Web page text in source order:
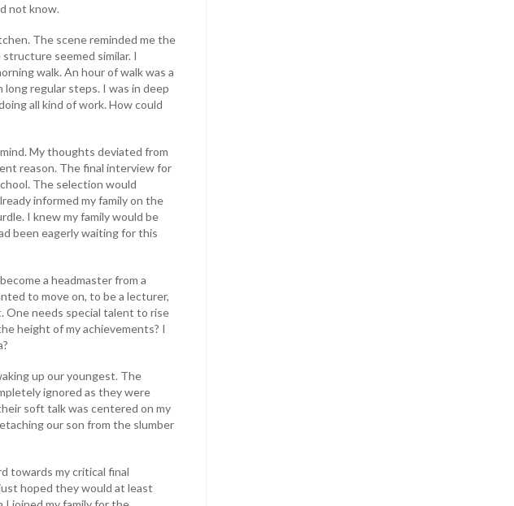
not know.
The scene reminded me the
seemed similar. I
walk. An hour of walk was a
regular steps. I was in deep
all kind of work. How could
My thoughts deviated from
reason. The final interview for
The selection would
informed my family on the
I knew my family would be
been eagerly waiting for this
a headmaster from a
to move on, to be a lecturer,
One needs special talent to rise
height of my achievements? I
up our youngest. The
ignored as they were
soft talk was centered on my
our son from the slumber
towards my critical final
hoped they would at least